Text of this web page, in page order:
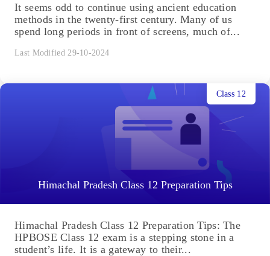
It seems odd to continue using ancient education
methods in the twenty-first century. Many of us
spend long periods in front of screens, much of...
Last Modified 29-10-2024
Himachal Pradesh Class 12 Preparation Tips
Class 12
Himachal Pradesh Class 12 Preparation Tips: The
HPBOSE Class 12 exam is a stepping stone in a
student’s life. It is a gateway to their...